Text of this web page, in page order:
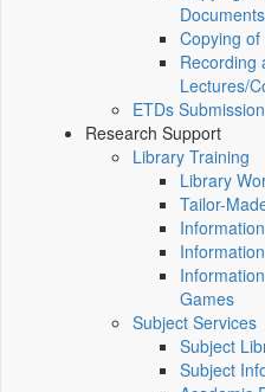
Documents
Copying
Recording
Lectures/
ETDs Submission
Research Support
Library Training
Library
Tailor-
Games
Subject Services
Subject
Subject